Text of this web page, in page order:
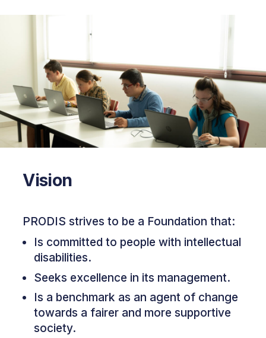
Vision
PRODIS strives to be a Foundation that:
Is committed to people with intellectual
disabilities.
Seeks excellence in its management.
Is a benchmark as an agent of change
towards a fairer and more supportive
society.